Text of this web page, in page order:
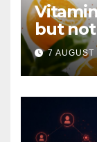
but not
once
7 AUGUST